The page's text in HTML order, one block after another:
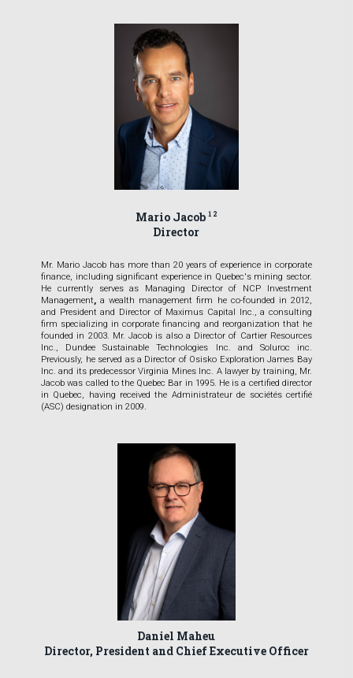
Mario Jacob 1 2
Director
Mr. Mario Jacob has more than 20 years of experience in corporate
finance, including significant experience in Quebec's mining sector.
He currently serves as Managing Director of NCP Investment
Management, a wealth management firm he co-founded in 2012,
and President and Director of Maximus Capital Inc., a consulting
firm specializing in corporate financing and reorganization that he
founded in 2003. Mr. Jacob is also a Director of Cartier Resources
Inc., Dundee Sustainable Technologies Inc. and Soluroc inc.
Previously, he served as a Director of Osisko Exploration James Bay
Inc. and its predecessor Virginia Mines Inc. A lawyer by training, Mr.
Jacob was called to the Quebec Bar in 1995. He is a certified director
in Quebec, having received the Administrateur de sociétés certifié
(ASC) designation in 2009.
Daniel Maheu
Director, President and Chief Executive Officer